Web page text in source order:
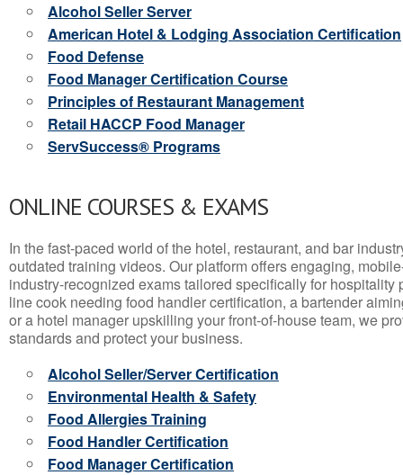
Alcohol Seller Server
American Hotel & Lodging Association Certification
Food Defense
Food Manager Certification Course
Principles of Restaurant Management
Retail HACCP Food Manager
ServSuccess® Programs
ONLINE COURSES & EXAMS
In the fast-paced world of the hotel, restaurant, and bar
outdated training videos. Our platform offers engaging,
industry-recognized exams tailored specifically for hospitality
line cook needing food handler certification, a bartender
or a hotel manager upskilling your front-of-house team, we
standards and protect your business.
Alcohol Seller/Server Certification
Environmental Health & Safety
Food Allergies Training
Food Handler Certification
Food Manager Certification